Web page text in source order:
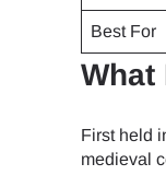
Best For
What
First held
medieval